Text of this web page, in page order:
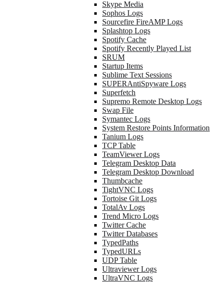
Skype Media
Sophos Logs
Sourcefire FireAMP Logs
Splashtop Logs
Spotify Cache
Spotify Recently Played List
SRUM
Startup Items
Sublime Text Sessions
SUPERAntiSpyware Logs
Superfetch
Supremo Remote Desktop Logs
Swap File
Symantec Logs
System Restore Points Information
Tanium Logs
TCP Table
TeamViewer Logs
Telegram Desktop Data
Telegram Desktop Download
Thumbcache
TightVNC Logs
Tortoise Git Logs
TotalAv Logs
Trend Micro Logs
Twitter Cache
Twitter Databases
TypedPaths
TypedURLs
UDP Table
Ultraviewer Logs
UltraVNC Logs